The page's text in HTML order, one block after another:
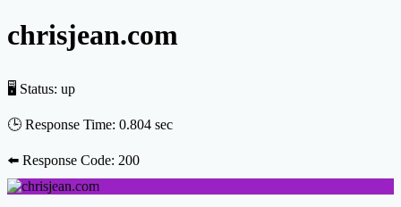
chrisjean.com
🖥 Status: up
🕒 Response Time: 0.804 sec
⬅️ Response Code: 200